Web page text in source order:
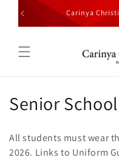
Skip to
content
Carinya
C
l
Senior
All students must wear
2026. Links to Uniform